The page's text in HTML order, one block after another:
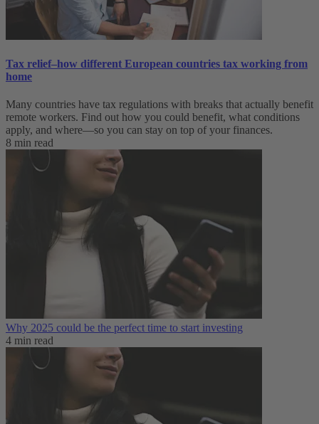
Tax relief–how different European countries tax working from
home
Many countries have tax regulations with breaks that actually benefit
remote workers. Find out how you could benefit, what conditions
apply, and where—so you can stay on top of your finances.
8 min read
Why 2025 could be the perfect time to start investing
4 min read